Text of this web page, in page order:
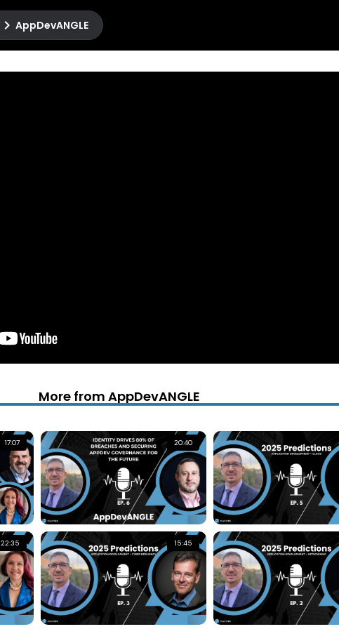
chevron_right AppDevANGLE
More from AppDevANGLE
17:07 20:40
22:35 15:45